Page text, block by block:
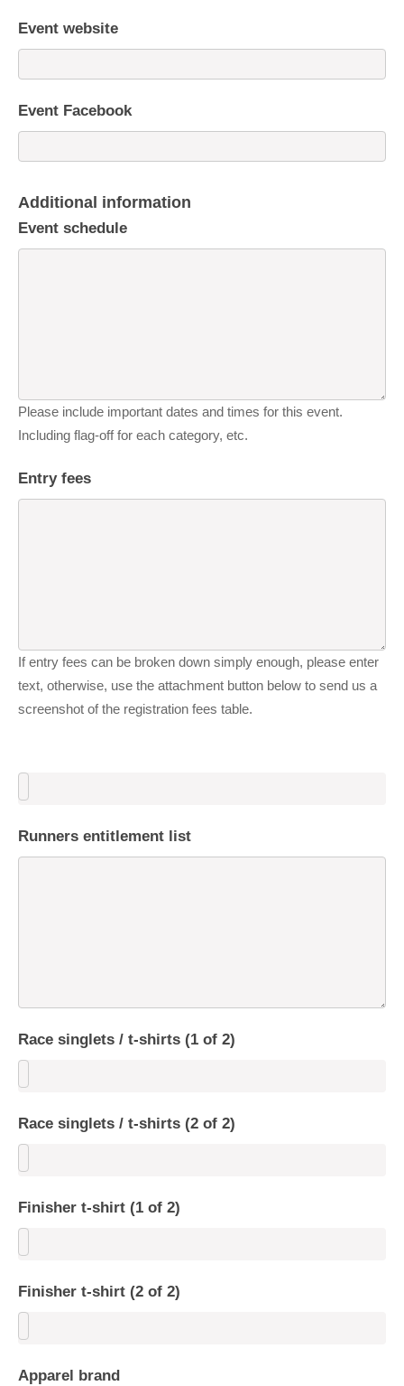
Event website
Event Facebook
Additional information
Event schedule
Please include important dates and times for this event.
Including flag-off for each category, etc.
Entry fees
If entry fees can be broken down simply enough, please enter
text, otherwise, use the attachment button below to send us a
screenshot of the registration fees table.
Runners entitlement list
Race singlets / t-shirts (1 of 2)
Race singlets / t-shirts (2 of 2)
Finisher t-shirt (1 of 2)
Finisher t-shirt (2 of 2)
Apparel brand